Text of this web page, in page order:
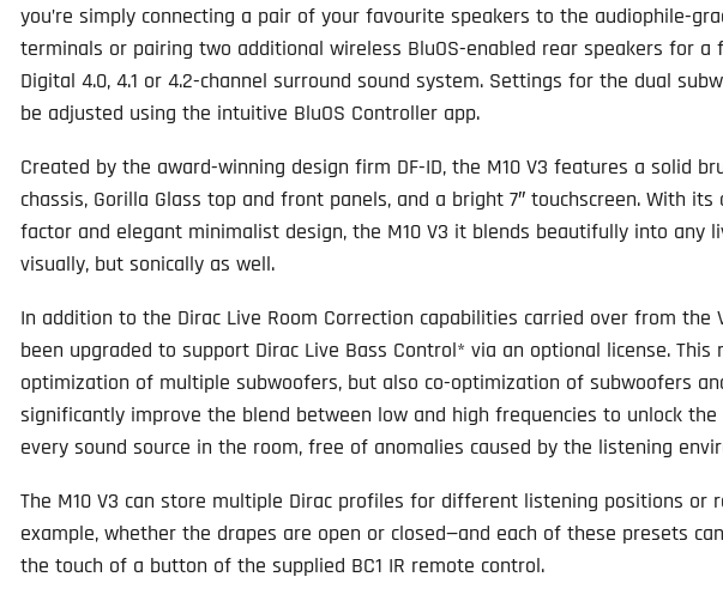
you’re simply connecting a pair of your favourite speakers to the audiophile-
terminals or pairing two additional wireless BluOS-enabled rear speakers for a
Digital 4.0, 4.1 or 4.2-channel surround sound system. Settings for the dual
be adjusted using the intuitive BluOS Controller app.
Created by the award-winning design firm DF-ID, the M10 V3 features a solid
chassis, Gorilla Glass top and front panels, and a bright 7″ touchscreen. With its
factor and elegant minimalist design, the M10 V3 it blends beautifully into any
visually, but sonically as well.
In addition to the Dirac Live Room Correction capabilities carried over from the
been upgraded to support Dirac Live Bass Control* via an optional license. This
optimization of multiple subwoofers, but also co-optimization of subwoofers
significantly improve the blend between low and high frequencies to unlock
every sound source in the room, free of anomalies caused by the listening
The M10 V3 can store multiple Dirac profiles for different listening positions or
example, whether the drapes are open or closed—and each of these presets
the touch of a button of the supplied BC1 IR remote control.